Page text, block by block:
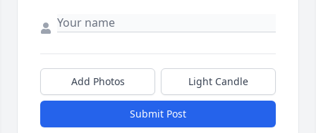
Add Photos Light Candle
Submit Post